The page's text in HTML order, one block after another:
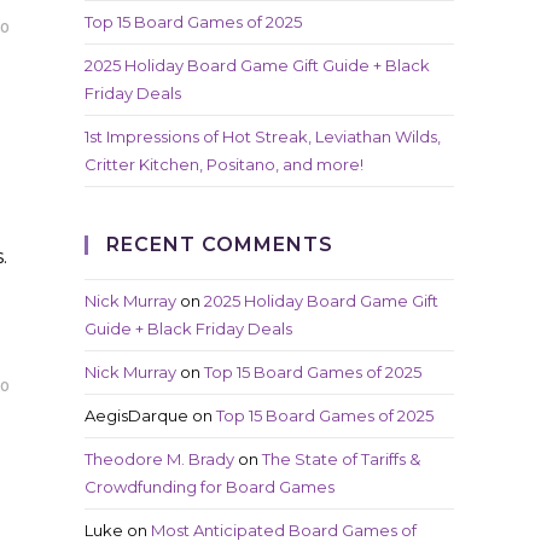
Top 15 Board Games of 2025
2025 Holiday Board Game Gift Guide + Black
Friday Deals
1st Impressions of Hot Streak, Leviathan Wilds,
Critter Kitchen, Positano, and more!
RECENT COMMENTS
Nick Murray on 2025 Holiday Board Game Gift
Guide + Black Friday Deals
Nick Murray onTop 15 Board Games of 2025
AegisDarque onTop 15 Board Games of 2025
Theodore M. Brady onThe State of Tariffs &
Crowdfunding for Board Games
Luke on Most Anticipated Board Games of